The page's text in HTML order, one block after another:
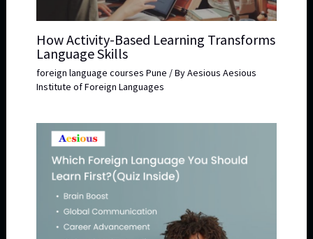
How Activity-Based Learning Transforms
Language Skills
foreign language courses Pune / ByAesious Aesious
Institute of Foreign Languages